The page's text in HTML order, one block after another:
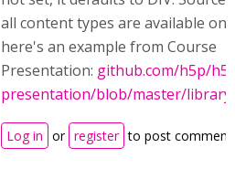
all content types are available on
here's an example from Course
Presentation: github.com/h5p/
presentation/blob/master/
Log in or register to post